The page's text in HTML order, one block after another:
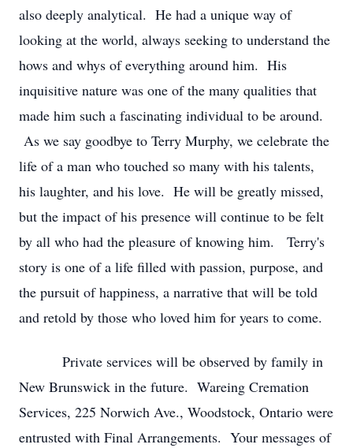
also deeply analytical. He had a unique way of
looking at the world, always seeking to understand the
hows and whys of everything around him. His
inquisitive nature was one of the many qualities that
made him such a fascinating individual to be around.
As we say goodbye to Terry Murphy, we celebrate the
life of a man who touched so many with his talents,
his laughter, and his love. He will be greatly missed,
but the impact of his presence will continue to be felt
by all who had the pleasure of knowing him. Terry's
story is one of a life filled with passion, purpose, and
the pursuit of happiness, a narrative that will be told
and retold by those who loved him for years to come.
Private services will be observed by family in
New Brunswick in the future. Wareing Cremation
Services, 225 Norwich Ave., Woodstock, Ontario were
entrusted with Final Arrangements. Your messages of